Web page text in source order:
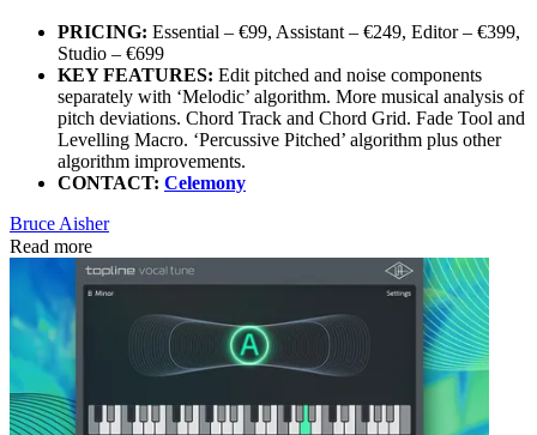
PRICING: Essential – €99, Assistant – €249, Editor – €399,
Studio – €699
KEY FEATURES: Edit pitched and noise components
separately with ‘Melodic’ algorithm. More musical analysis of
pitch deviations. Chord Track and Chord Grid. Fade Tool and
Levelling Macro. ‘Percussive Pitched’ algorithm plus other
algorithm improvements.
CONTACT: Celemony
Bruce Aisher
Read more